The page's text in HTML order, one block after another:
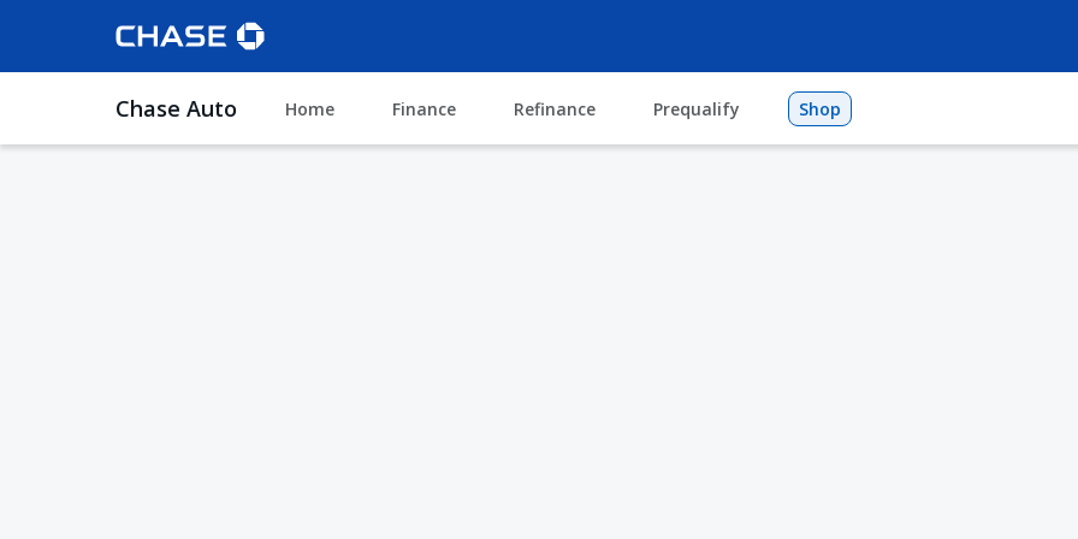
Chase Auto Home Finance Refinance Prequalify Shop